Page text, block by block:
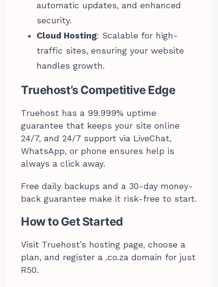
automatic updates, and enhanced
security.
Cloud Hosting: Scalable for high-
traffic sites, ensuring your website
handles growth.
Truehost’s Competitive Edge
Truehost has a 99.999% uptime
guarantee that keeps your site online
24/7, and 24/7 support via LiveChat,
WhatsApp, or phone ensures help is
always a click away.
Free daily backups and a 30-day money-
back guarantee make it risk-free to start.
How to Get Started
Visit Truehost’s hosting page, choose a
plan, and register a .co.za domain for just
R50.